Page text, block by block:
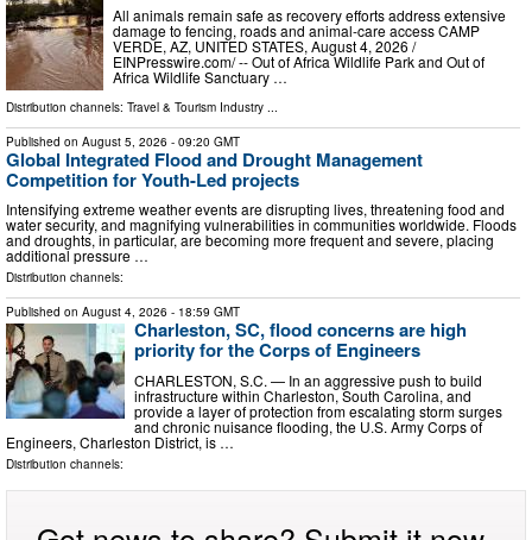
All animals remain safe as recovery efforts address extensive
damage to fencing, roads and animal-care access CAMP
VERDE, AZ, UNITED STATES, August 4, 2026 /⁨
EINPresswire.com⁩/ -- Out of Africa Wildlife Park and Out of
Africa Wildlife Sanctuary …
Distribution channels: Travel & Tourism Industry
Published on August 5, 2026 - 09:20 GMT
Global Integrated Flood and Drought Management
Competition for Youth-Led projects
Intensifying extreme weather events are disrupting lives, threatening food and
water security, and magnifying vulnerabilities in communities worldwide. Floods
and droughts, in particular, are becoming more frequent and severe, placing
additional pressure …
Distribution channels:
Published on August 4, 2026 - 18:59 GMT
Charleston, SC, flood concerns are high
priority for the Corps of Engineers
CHARLESTON, S.C. — In an aggressive push to build
infrastructure within Charleston, South Carolina, and
provide a layer of protection from escalating storm surges
and chronic nuisance flooding, the U.S. Army Corps of
Engineers, Charleston District, is …
Distribution channels: